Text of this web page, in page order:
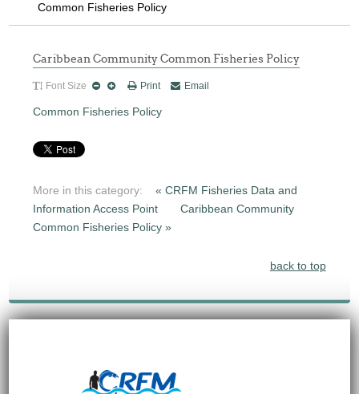
Common Fisheries Policy
Caribbean Community Common Fisheries Policy
Font Size Print Email
Common Fisheries Policy
More in this category:
« CRFM Fisheries Data and
Information Access Point
Caribbean Community
Common Fisheries Policy »
back to top